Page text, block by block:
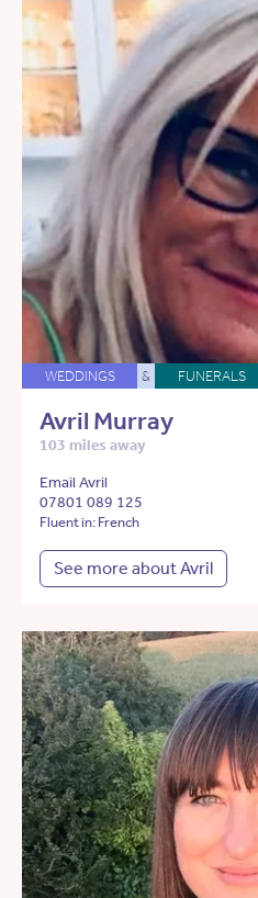
WEDDINGS & FUNERALS
Avril Murray
103 miles away
Email Avril
07801 089 125
Fluent in: French
See more about Avril